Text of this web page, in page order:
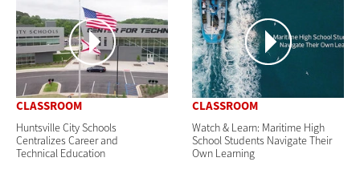
CLASSROOM
Huntsville City Schools
Centralizes Career and
Technical Education
CLASSROOM
Watch & Learn: Maritime High
School Students Navigate Their
Own Learning